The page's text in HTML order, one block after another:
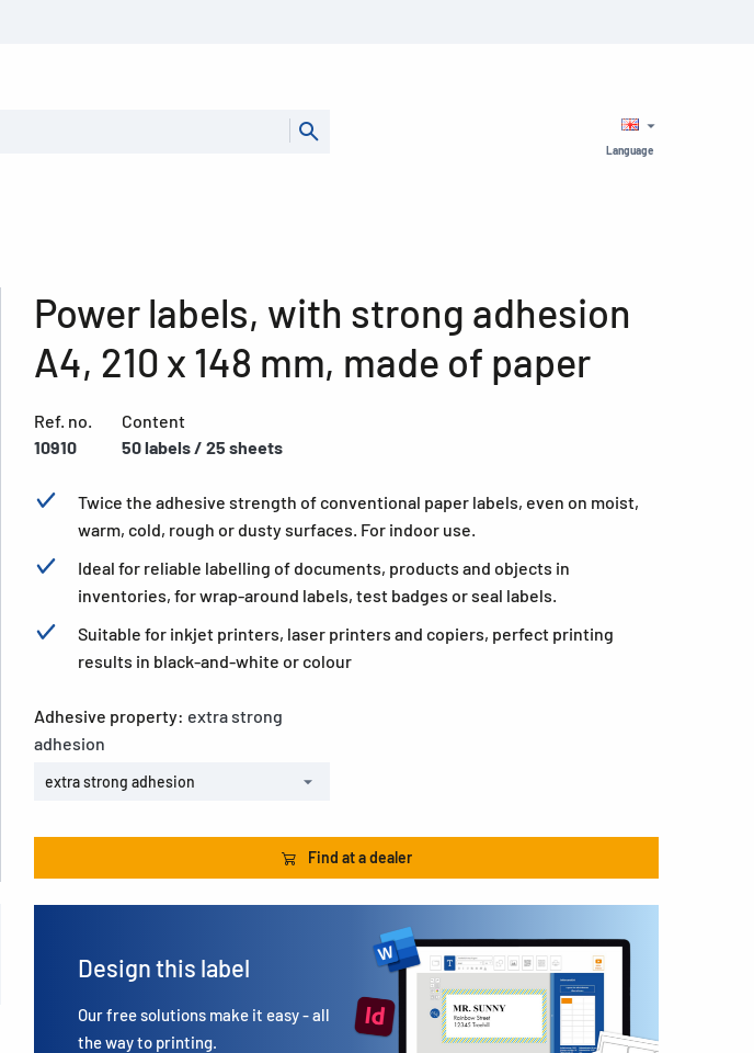
Language
Power labels, with strong adhesion
A4, 210 x 148 mm, made of paper
Ref. no.
10910
Content
50 labels / 25 sheets
Twice the adhesive strength of conventional paper labels, even on moist,
warm, cold, rough or dusty surfaces. For indoor use.
Ideal for reliable labelling of documents, products and objects in
inventories, for wrap-around labels, test badges or seal labels.
Suitable for inkjet printers, laser printers and copiers, perfect printing
results in black-and-white or colour
Adhesive property: extra strong
adhesion
extra strong adhesion
Find at a dealer
Design this label
Our free solutions make it easy - all
the way to printing.